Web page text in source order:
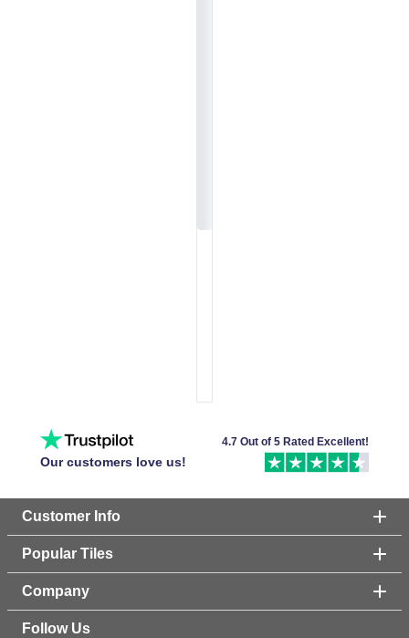
Our customers love us!
4.7 Out of 5 Rated Excellent!
Customer Info
Popular Tiles
Company
Follow Us